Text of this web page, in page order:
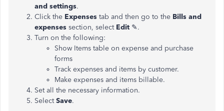
and settings.
Click the Expenses tab and then go to the Bills and
expenses section, select Edit ✎.
Turn on the following:
Show Items table on expense and purchase
forms
Track expenses and items by customer.
Make expenses and items billable.
Set all the necessary information.
SelectSave.